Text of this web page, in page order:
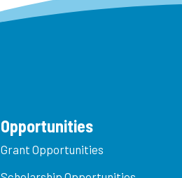
Opportunities
Grant Opportunities